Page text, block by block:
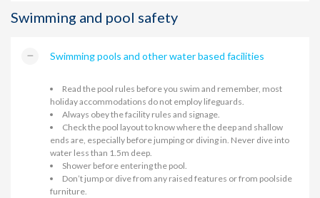
Swimming and pool safety
Swimming pools and other water based facilities
Read the pool rules before you swim and remember, most
holiday accommodations do not employ lifeguards.
Always obey the facility rules and signage.
Check the pool layout to know where the deep and shallow
ends are, especially before jumping or diving in. Never dive into
water less than 1.5m deep.
Shower before entering the pool.
Don’t jump or dive from any raised features or from poolside
furniture.